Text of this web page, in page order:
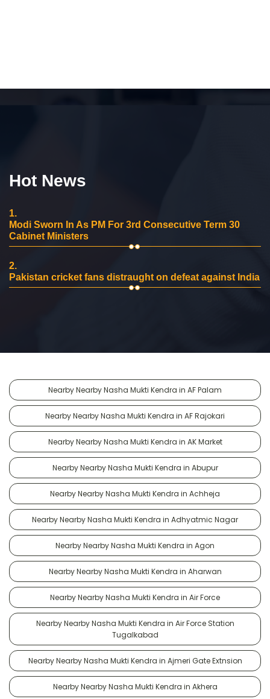
Hot News
1.
Modi Sworn In As PM For 3rd Consecutive Term 30
Cabinet Ministers
2.
Pakistan cricket fans distraught on defeat against India
Nearby Nearby Nasha Mukti Kendra in AF Palam
Nearby Nearby Nasha Mukti Kendra in AF Rajokari
Nearby Nearby Nasha Mukti Kendra in AK Market
Nearby Nearby Nasha Mukti Kendra in Abupur
Nearby Nearby Nasha Mukti Kendra in Achheja
Nearby Nearby Nasha Mukti Kendra in Adhyatmic Nagar
Nearby Nearby Nasha Mukti Kendra in Agon
Nearby Nearby Nasha Mukti Kendra in Aharwan
Nearby Nearby Nasha Mukti Kendra in Air Force
Nearby Nearby Nasha Mukti Kendra in Air Force Station
Tugalkabad
Nearby Nearby Nasha Mukti Kendra in Ajmeri Gate Extnsion
Nearby Nearby Nasha Mukti Kendra in Akhera